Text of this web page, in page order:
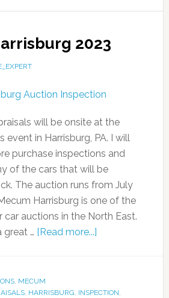
2023
will be onsite at the
event in Harrisburg, PA. I will
purchase inspections and
of the cars that will be
The auction runs from July
Harrisburg is one of the
auctions in the North East.
great … [Read more...]
, MECUM
, HARRISBURG, INSPECTION,